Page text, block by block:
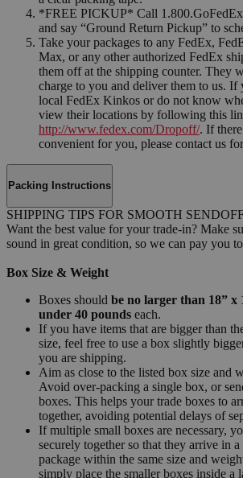
*FREE PICKUP* Call
and say “Ground Return Pickup” to
Take your packages to any FedEx,
Max, or any other authorized FedEx
them off at the shipping counter. They
charge to you and deliver them to us. If
local FedEx Kinkos or do not know
view their locations by following this
http://www.fedex.com/Dropoff/. If
convenient for you, please contact us
Packing Instructions
SHIPPING TIPS FOR SMOOTH
Want the best value for your trade-in? Make
sound in great condition, so we can pay you
Box Size & Weight
Boxes should be no larger than 18” x
under 40 pounds each.
If you have items that are bigger than
size, feel free to use a box slightly
you are shipping.
Aim as close to the listed box size and
Avoid over-packing a single box, or
boxes. This helps your trade boxes to
together, avoiding potential delays of
If multiple small boxes are necessary,
securely together so that they arrive in
package within the same size and
simply place the smaller boxes inside a